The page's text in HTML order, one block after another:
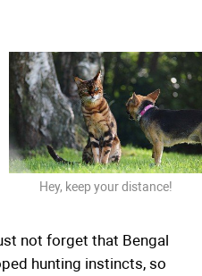
Hey, keep your distance!
not forget that Bengal
hunting instincts, so